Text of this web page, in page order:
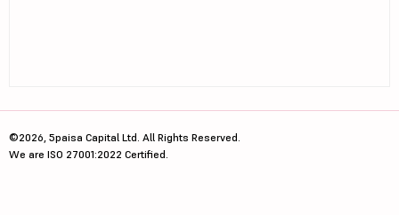
©2026, 5paisa Capital Ltd. All Rights Reserved.
We are ISO 27001:2022 Certified.